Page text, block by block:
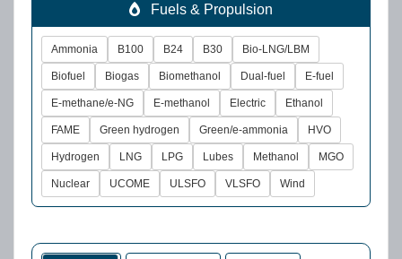
Fuels & Propulsion
Ammonia B100 B24 B30 Bio-LNG/LBM
Biofuel Biogas Biomethanol Dual-fuel E-fuel
E-methane/e-NG E-methanol Electric Ethanol
FAME Green hydrogen Green/e-ammonia HVO
Hydrogen LNG LPG Lubes Methanol MGO
Nuclear UCOME ULSFO VLSFO Wind